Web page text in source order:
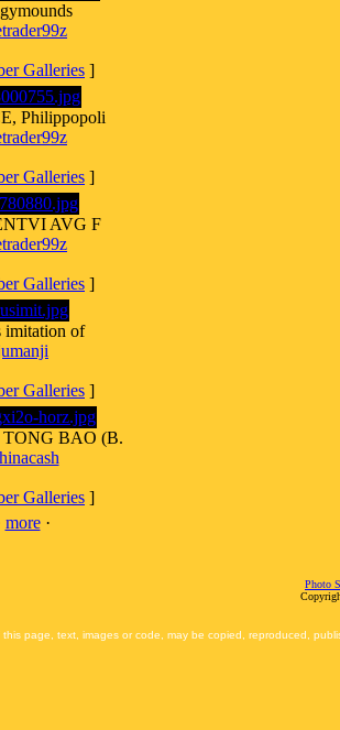
Galleries ]
Philippopoli
Galleries ]
AVG F
Galleries ]
imitation of
Galleries ]
BAO (B.
Galleries ]
more·
Photo
page, text, images or code, may be copied, reproduced,